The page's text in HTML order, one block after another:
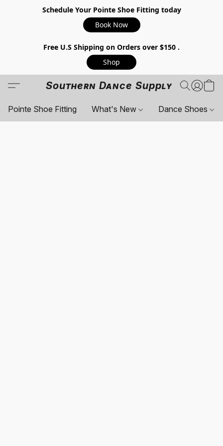
Schedule Your Pointe Shoe Fitting today
Book Now
Free U.S Shipping on Orders over $150 .
Shop
Southern Dance Supply
Pointe Shoe Fitting What's New Dance Shoes